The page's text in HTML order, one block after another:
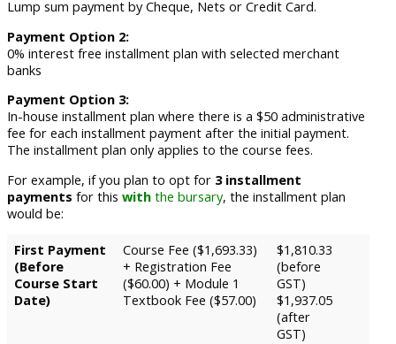
Lump sum payment by Cheque, Nets or Credit Card.
Payment Option 2:
0% interest free installment plan with selected merchant
banks
Payment Option 3:
In-house installment plan where there is a $50 administrative
fee for each installment payment after the initial payment.
The installment plan only applies to the course fees.
For example, if you plan to opt for 3 installment
payments for this with the bursary, the installment plan
would be:
First Payment
(Before
Course Start
Date)
Course Fee ($1,693.33)
+ Registration Fee
($60.00) + Module 1
Textbook Fee ($57.00)
$1,810.33
(before
GST)
$1,937.05
(after
GST)